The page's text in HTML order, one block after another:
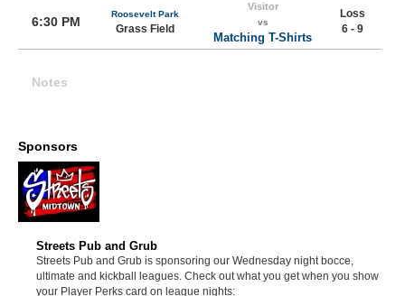
6:30 PM
Roosevelt Park
Grass Field
Visitor
vs
Matching T-Shirts
Loss
6 - 9
Notes
Sponsors
Streets Pub and Grub
Streets Pub and Grub is sponsoring our Wednesday night bocce,
ultimate and kickball leagues. Check out what you get when you show
your Player Perks card on league nights: